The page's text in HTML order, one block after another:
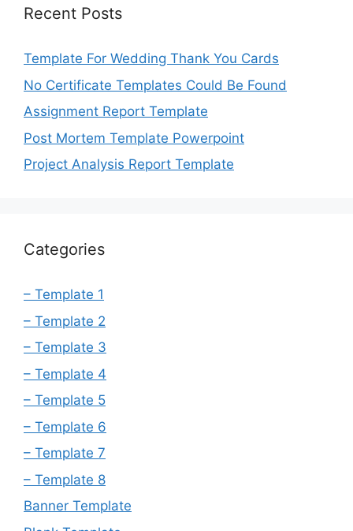
Recent Posts
Template For Wedding Thank You Cards
No Certificate Templates Could Be Found
Assignment Report Template
Post Mortem Template Powerpoint
Project Analysis Report Template
Categories
– Template 1
– Template 2
– Template 3
– Template 4
– Template 5
– Template 6
– Template 7
– Template 8
Banner Template